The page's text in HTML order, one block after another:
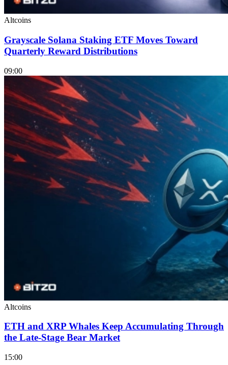
Altcoins
Grayscale Solana Staking ETF Moves Toward
Quarterly Reward Distributions
09:00
Altcoins
ETH and XRP Whales Keep Accumulating Through
the Late-Stage Bear Market
15:00